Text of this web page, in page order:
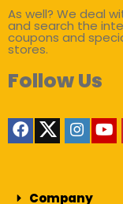
As well? We deal
and search the
coupons and
stores.
Follow Us
Company